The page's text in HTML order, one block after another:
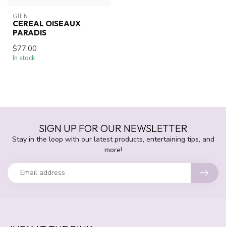
GIEN
CEREAL OISEAUX
PARADIS
$77.00
In stock
SIGN UP FOR OUR NEWSLETTER
Stay in the loop with our latest products, entertaining tips, and
more!